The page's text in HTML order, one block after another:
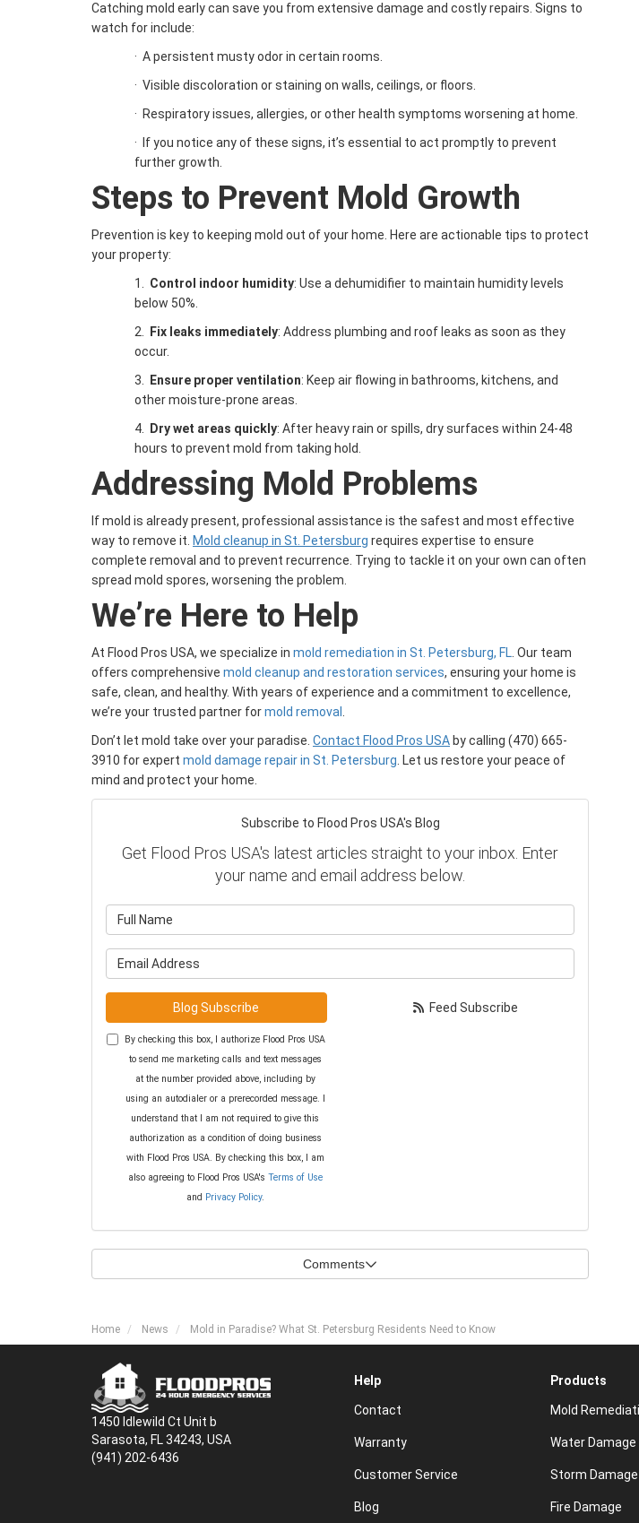
Catching mold early can save you from extensive damage and costly repairs. Signs to
watch for include:
· A persistent musty odor in certain rooms.
· Visible discoloration or staining on walls, ceilings, or floors.
· Respiratory issues, allergies, or other health symptoms worsening at home.
·
If you notice any of these signs, it’s essential to act promptly to prevent
further growth.
Steps to Prevent Mold Growth
Prevention is key to keeping mold out of your home. Here are actionable tips to protect
your property:
1. Control indoor humidity: Use a dehumidifier to maintain humidity levels
below 50%.
2.
Fix leaks immediately: Address plumbing and roof leaks as soon as they
occur.
3.
Ensure proper ventilation: Keep air flowing in bathrooms, kitchens, and
other moisture-prone areas.
4.
Dry wet areas quickly: After heavy rain or spills, dry surfaces within 24-48
hours to prevent mold from taking hold.
Addressing Mold Problems
If mold is already present, professional assistance is the safest and most effective
way to remove it. Mold cleanup in St. Petersburg requires expertise to ensure
complete removal and to prevent recurrence. Trying to tackle it on your own can often
spread mold spores, worsening the problem.
We’re Here to Help
At Flood Pros USA, we specialize in mold remediation in St. Petersburg, FL . Our team
offers comprehensive mold cleanup and restoration services, ensuring your home is
safe, clean, and healthy. With years of experience and a commitment to excellence,
we’re your trusted partner formold removal
Don’t let mold take over your paradise. Contact Flood Pros USA by calling (470) 665-
3910 for expert mold damage repair in St. Petersburg . Let us restore your peace of
mind and protect your home.
Subscribe to Flood Pros USA's Blog
Get Flood Pros USA's latest articles straight to your inbox. Enter
your name and email address below.
Blog Subscribe
By checking this box, I authorize Flood Pros USA
to send me marketing calls and text messages
at the number provided above, including by
using an autodialer or a prerecorded message. I
understand that I am not required to give this
authorization as a condition of doing business
with Flood Pros USA. By checking this box, I am
also agreeing to Flood Pros USA's Terms of Use
and Privacy Policy.
Feed Subscribe
Comments
Home News Mold in Paradise? What St. Petersburg Residents Need to Know
1450 Idlewild Ct Unit b
Sarasota, FL 34243, USA
(941) 202-6436
Help
Contact
Warranty
Customer Service
Blog
Products
Mold
Water Damage
Storm Damage
Fire Damage